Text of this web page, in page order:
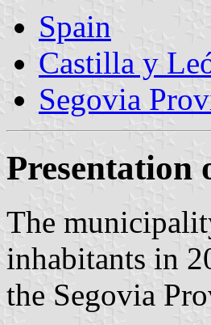
Spain
Castilla y
Segovia
Presentation
The
inhabitants in
the Segovia